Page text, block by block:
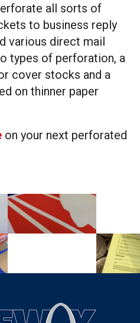
all sorts of
to business reply
various direct mail
types of perforation, a
cover stocks and a
on thinner paper
on your next perforated